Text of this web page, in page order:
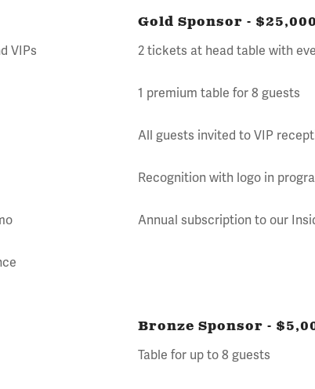
VIPs
Gold Sponsor - $25,000
2 tickets at head table with
1 premium table for 8 guests
All guests invited to VIP
Recognition with logo in
Annual subscription to our
Bronze Sponsor -
Table for up to 8 guests